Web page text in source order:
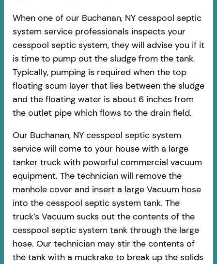
When one of our Buchanan, NY cesspool septic
system service professionals inspects your
cesspool septic system, they will advise you if it
is time to pump out the sludge from the tank.
Typically, pumping is required when the top
floating scum layer that lies between the sludge
and the floating water is about 6 inches from
the outlet pipe which flows to the drain field.
Our Buchanan, NY cesspool septic system
service will come to your house with a large
tanker truck with powerful commercial vacuum
equipment. The technician will remove the
manhole cover and insert a large Vacuum hose
into the cesspool septic system tank. The
truck’s Vacuum sucks out the contents of the
cesspool septic system tank through the large
hose. Our technician may stir the contents of
the tank with a muckrake to break up the solids